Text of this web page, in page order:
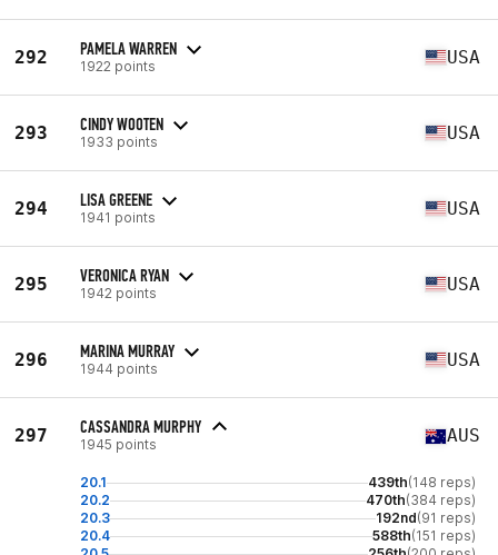
292 PAMELA WARREN
1922 points USA
293 CINDY WOOTEN
1933 points USA
294 LISA GREENE
1941 points USA
295 VERONICA RYAN
1942 points USA
296 MARINA MURRAY
1944 points USA
297 CASSANDRA MURPHY
1945 points AUS
20.1 439th(148 reps)
20.2
470th(384 reps)
20.3
192nd(91 reps)
20.4
588th(151 reps)